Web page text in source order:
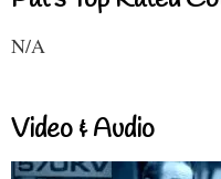
N/A
Video & Audio